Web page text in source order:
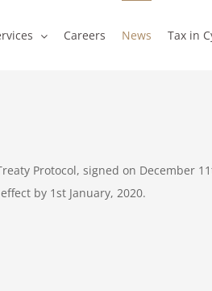
Careers News Tax in
Protocol, signed on December
by 1st January, 2020.